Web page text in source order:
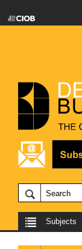
Subjects